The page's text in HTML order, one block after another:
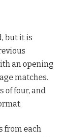
but it is
an opening
matches.
of four, and
from each